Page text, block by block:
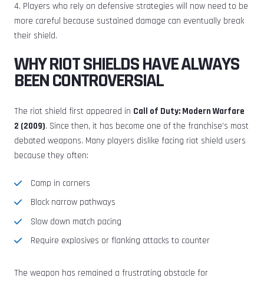
4. Players who rely on defensive strategies will now need to be
more careful because sustained damage can eventually break
their shield.
WHY RIOT SHIELDS HAVE ALWAYS
BEEN CONTROVERSIAL
The riot shield first appeared in Call of Duty: Modern Warfare
2 (2009). Since then, it has become one of the franchise’s most
debated weapons. Many players dislike facing riot shield users
because they often:
Camp in corners
Block narrow pathways
Slow down match pacing
Require explosives or flanking attacks to counter
The weapon has remained a frustrating obstacle for